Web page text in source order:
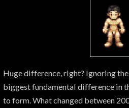
Huge difference, right? Ignoring
biggest fundamental difference in
to form. What changed between